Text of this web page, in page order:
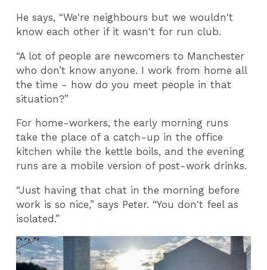
He says, “We're neighbours but we wouldn't
know each other if it wasn't for run club.
“A lot of people are newcomers to Manchester
who don’t know anyone. I work from home all
the time - how do you meet people in that
situation?”
For home-workers, the early morning runs
take the place of a catch-up in the office
kitchen while the kettle boils, and the evening
runs are a mobile version of post-work drinks.
“Just having that chat in the morning before
work is so nice,” says Peter. “You don't feel as
isolated.”